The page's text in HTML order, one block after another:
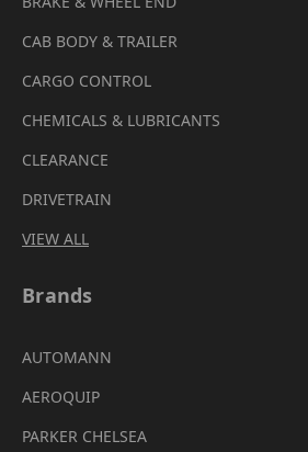
CAB BODY & TRAILER
CARGO CONTROL
CHEMICALS & LUBRICANTS
CLEARANCE
DRIVETRAIN
VIEW ALL
Brands
AUTOMANN
AEROQUIP
PARKER CHELSEA